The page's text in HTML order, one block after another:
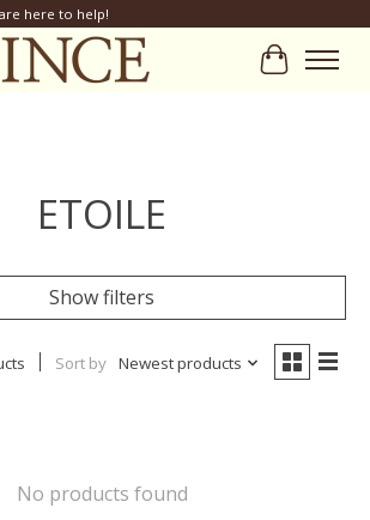
here to help!
Cart
ETOILE
Show filters
Sort by Newest products
No products found